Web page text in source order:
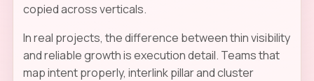
copied across verticals.
In real projects, the difference between thin visibility
and reliable growth is execution detail. Teams that
map intent properly, interlink pillar and cluster